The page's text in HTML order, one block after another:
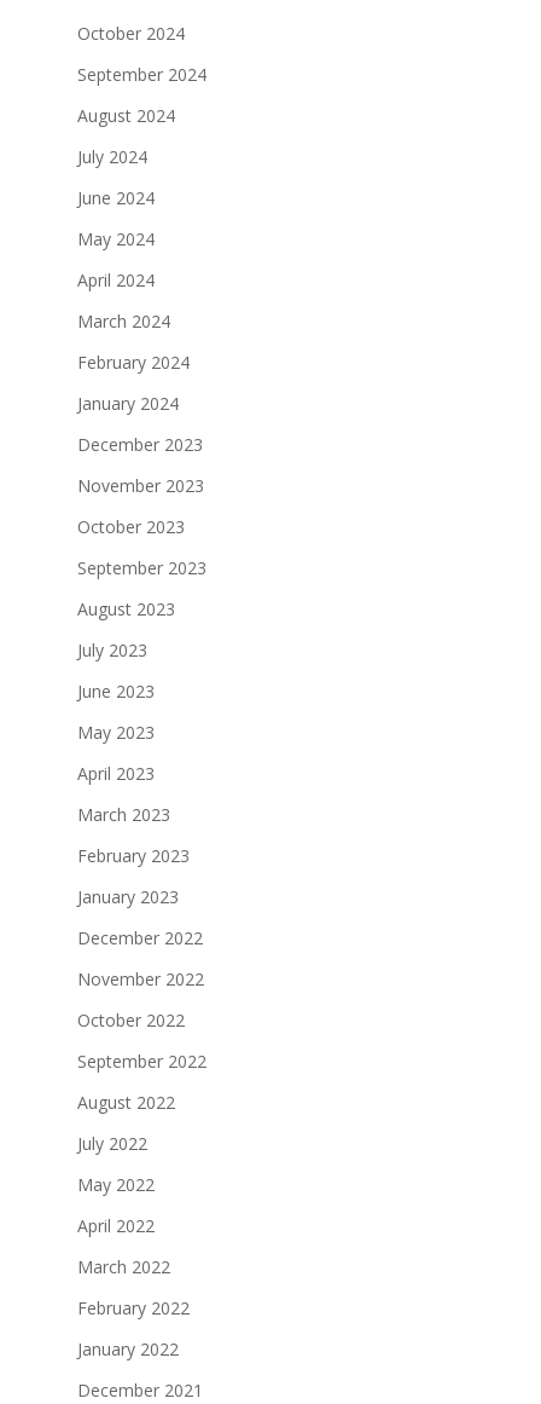
October 2024
September 2024
August 2024
July 2024
June 2024
May 2024
April 2024
March 2024
February 2024
January 2024
December 2023
November 2023
October 2023
September 2023
August 2023
July 2023
June 2023
May 2023
April 2023
March 2023
February 2023
January 2023
December 2022
November 2022
October 2022
September 2022
August 2022
July 2022
May 2022
April 2022
March 2022
February 2022
January 2022
December 2021